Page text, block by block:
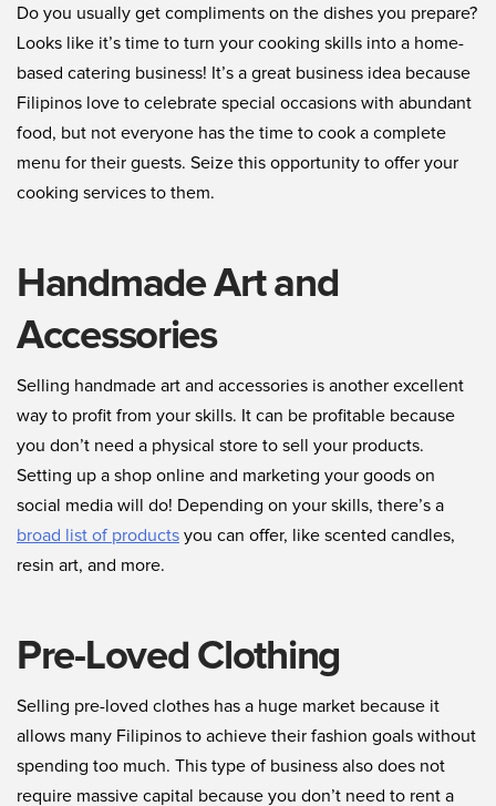
Do you usually get compliments on the dishes you prepare?
Looks like it’s time to turn your cooking skills into a home-
based catering business! It’s a great business idea because
Filipinos love to celebrate special occasions with abundant
food, but not everyone has the time to cook a complete
menu for their guests. Seize this opportunity to offer your
cooking services to them.
Handmade Art and
Accessories
Selling handmade art and accessories is another excellent
way to profit from your skills. It can be profitable because
you don’t need a physical store to sell your products.
Setting up a shop online and marketing your goods on
social media will do! Depending on your skills, there’s a
broad list of products you can offer, like scented candles,
resin art, and more.
Pre-Loved Clothing
Selling pre-loved clothes has a huge market because it
allows many Filipinos to achieve their fashion goals without
spending too much. This type of business also does not
require massive capital because you don’t need to rent a